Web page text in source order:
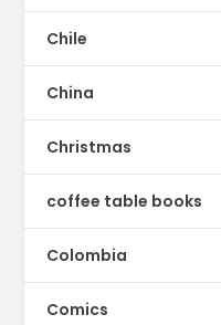
Chile
China
Christmas
coffee table books
Colombia
Comics